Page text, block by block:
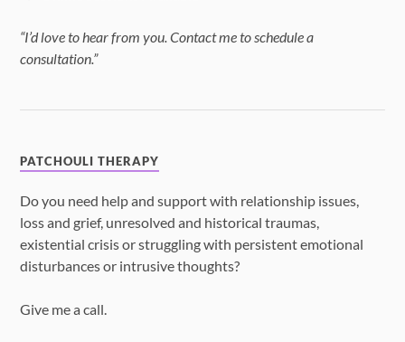
“I’d love to hear from you. Contact me to schedule a
consultation.”
PATCHOULI THERAPY
Do you need help and support with relationship issues,
loss and grief, unresolved and historical traumas,
existential crisis or struggling with persistent emotional
disturbances or intrusive thoughts?
Give me a call.